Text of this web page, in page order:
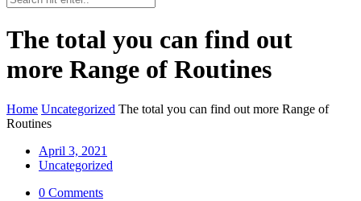
The total you can find out
more Range of Routines
Home Uncategorized The total you can find out more Range of
Routines
April 3, 2021
Uncategorized
0 Comments